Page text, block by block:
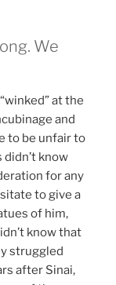
We
at the
and
to be unfair to
know
for any
to give a
of him,
know that
struggled
after Sinai,